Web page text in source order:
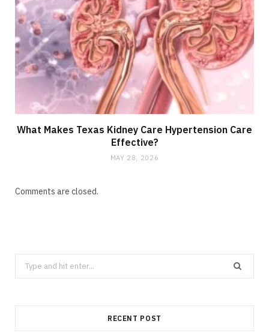
What Makes Texas Kidney Care Hypertension Care
Effective?
MAY 28, 2026
Comments are closed.
Search
for:
RECENT POST